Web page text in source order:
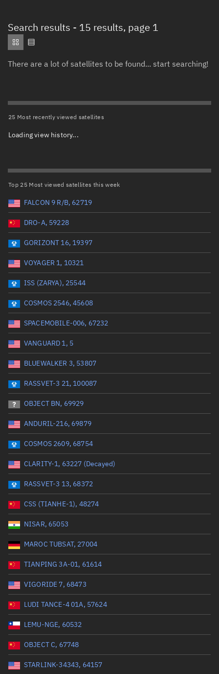
Object type Total items selected:
Orbit statusTotal items selected:: 0
Owner
Launch vehicle name
Launch date (UTC)
Date or range start Range end *Optional
Launch siteTotal items selected:: 0
Launch number
Date or range start
Radar Cross Section Total items selected:
Wet mass (kg)
Range: 0 to 99999
Dry mass (kg)
Orbital period (mins)
Range: 0 to 36,000
RAAN (°)
Range: 0 to 360
Apogee altitude (km)
Range: 0 to 500,000
Search results - 15 results, page 1
There are a lot of satellites to be found... start searching!
25 Most recently viewed satellites
Loading view history...
Top 25 Most viewed satellites this week
FALCON 9 R/B, 62719
DRO-A, 59228
GORIZONT 16, 19397
VOYAGER 1, 10321
ISS (ZARYA), 25544
COSMOS 2546, 45608
SPACEMOBILE-006, 67232
VANGUARD 1, 5
BLUEWALKER 3, 53807
RASSVET-3 21, 100087
OBJECT BN, 69929
ANDURIL-216, 69879
COSMOS 2609, 68754
CLARITY-1, 63227 (Decayed)
RASSVET-3 13, 68372
CSS (TIANHE-1), 48274
NISAR, 65053
MAROC TUBSAT, 27004
TIANPING 3A-01, 61614
VIGORIDE 7, 68473
LUDI TANCE-4 01A, 57624
LEMU-NGE, 60532
OBJECT C, 67748
STARLINK-34343, 64157